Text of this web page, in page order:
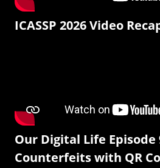
ICASSP 2026 Video
Our Digital Life Episode
Counterfeits with QR